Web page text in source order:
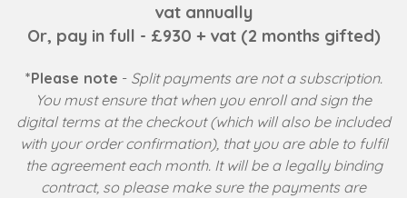
vat annually
Or, pay in full - £930 + vat (2 months gifted)
*Please note - Split payments are not a subscription.
You must ensure that when you enroll and sign the
digital terms at the checkout (which will also be included
with your order confirmation), that you are able to fulfil
the agreement each month. It will be a legally binding
contract, so please make sure the payments are